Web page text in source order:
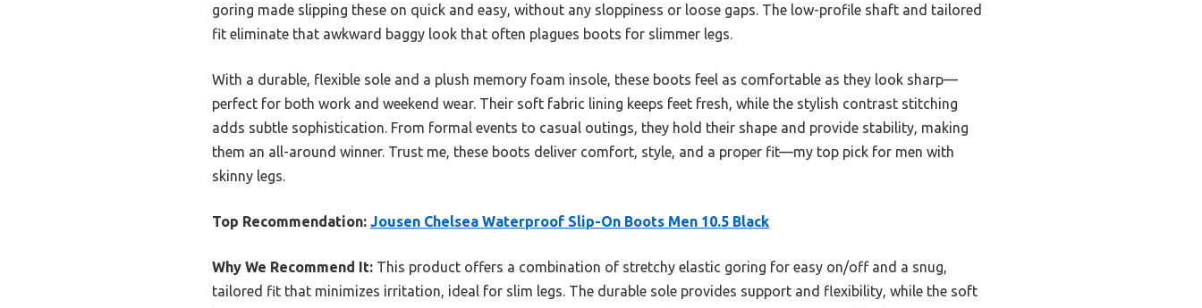
goring made slipping these on quick and easy, without any sloppiness or loose gaps. The low-profile shaft and tailored
fit eliminate that awkward baggy look that often plagues boots for slimmer legs.
With a durable, flexible sole and a plush memory foam insole, these boots feel as comfortable as they look sharp—
perfect for both work and weekend wear. Their soft fabric lining keeps feet fresh, while the stylish contrast stitching
adds subtle sophistication. From formal events to casual outings, they hold their shape and provide stability, making
them an all-around winner. Trust me, these boots deliver comfort, style, and a proper fit—my top pick for men with
skinny legs.
Top Recommendation: Jousen Chelsea Waterproof Slip-On Boots Men 10.5 Black
Why We Recommend It: This product offers a combination of stretchy elastic goring for easy on/off and a snug,
tailored fit that minimizes irritation, ideal for slim legs. The durable sole provides support and flexibility, while the soft